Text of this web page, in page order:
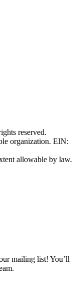
reserved.
organization. EIN:
allowable by law.
mailing list! You’ll